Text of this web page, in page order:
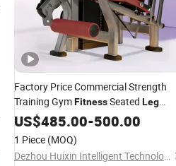
Factory Price Commercial Strength
Training GymFitnessSeated Leg
ExtentionEquipment
US$485.00-500.00
1 Piece (MOQ)
Dezhou Huixin Intelligent Technology Co., Ltd.